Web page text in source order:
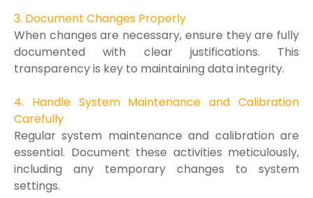
3. Document Changes Properly
When changes are necessary, ensure they are fully
documented with clear justifications. This
transparency is key to maintaining data integrity.
4. Handle System Maintenance and Calibration
Carefully
Regular system maintenance and calibration are
essential. Document these activities meticulously,
including any temporary changes to system
settings.